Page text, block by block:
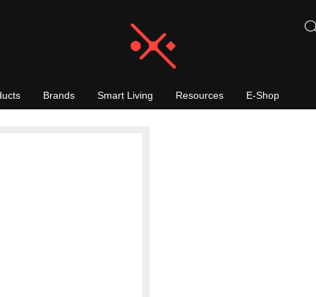
Brands Smart Living Resources E-Shop